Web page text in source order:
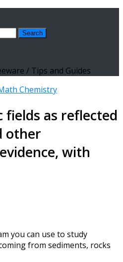
/ Tips and Guides
Chemistry
fields as reflected
other
with
you can use to study
from sediments, rocks